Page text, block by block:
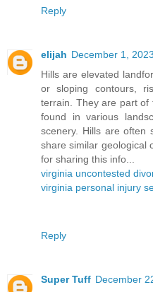
Reply
elijah December 1,
Hills are elevated
or sloping contours,
terrain. They are part of
found in various
scenery. Hills are often
share similar geological
for sharing this info...
virginia uncontested
virginia personal injury
Reply
Super Tuff December